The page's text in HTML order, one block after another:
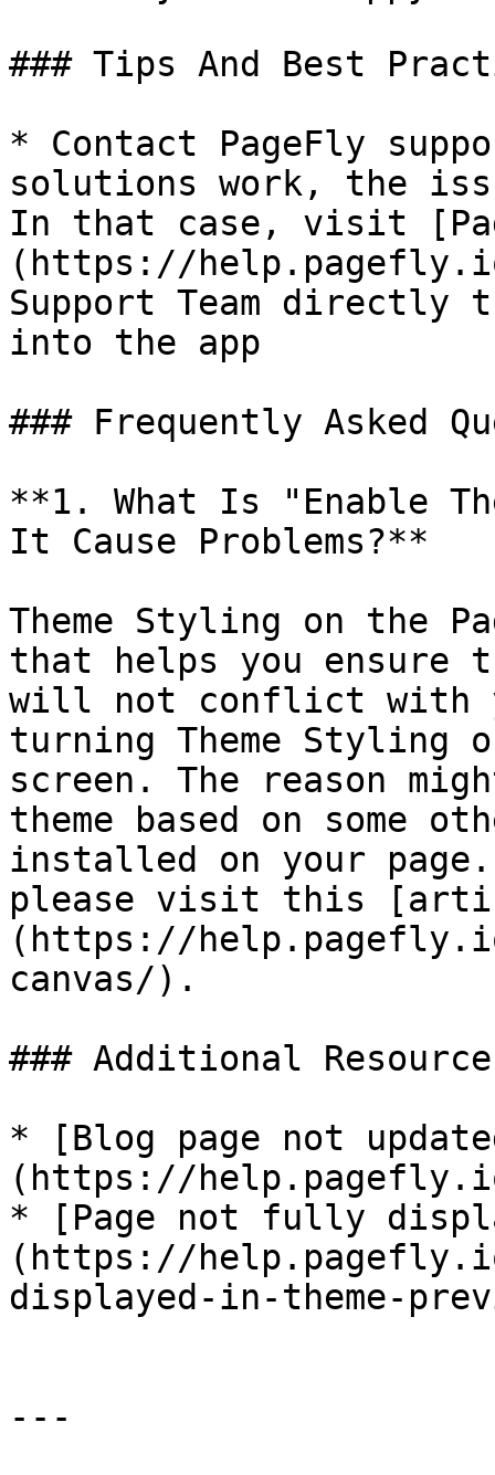
### Tips And Best
* Contact PageFly
solutions work, the
In that case, visit
(https://
Support Team
into the app
### Frequently Asked
**1. What Is "Enable
It Cause Problems?**
Theme Styling on the
that helps you ensure
will not conflict with
turning Theme Styling
screen. The reason
theme based on some
installed on your
please visit this
(https://
canvas/).
### Additional
* [Blog page not
(https://
* [Page not fully
(https://
displayed-in-theme-
---